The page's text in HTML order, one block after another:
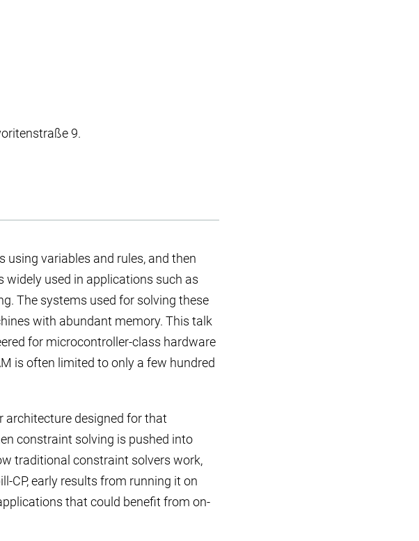
9.
variables and rules, and then
used in applications such as
The systems used for solving these
with abundant memory. This talk
for microcontroller-class hardware
is often limited to only a few hundred
architecture designed for that
constraint solving is pushed into
traditional constraint solvers work,
CP, early results from running it on
that could benefit from on-